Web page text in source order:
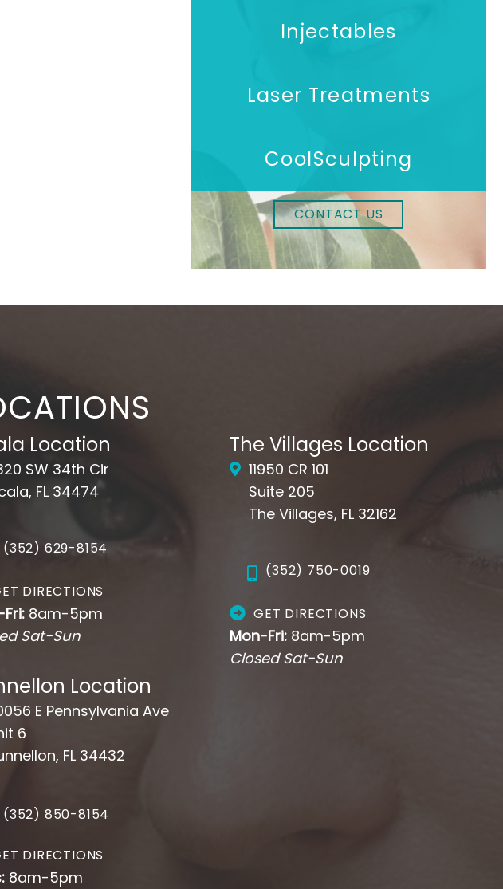
Injectables
Laser Treatments
CoolSculpting
CONTACT US
Location
SW 34th Cir
FL 34474
(352) 629-8154
DIRECTIONS
8am-5pm
Sat-Sun
Location
E Pennsylvania Ave
6
FL 34432
(352) 850-8154
DIRECTIONS
8am-5pm
The Villages Location
11950 CR 101
Suite 205
The Villages, FL 32162
(352) 750-0019
GET DIRECTIONS
Mon-Fri: 8am-5pm
Closed Sat-Sun